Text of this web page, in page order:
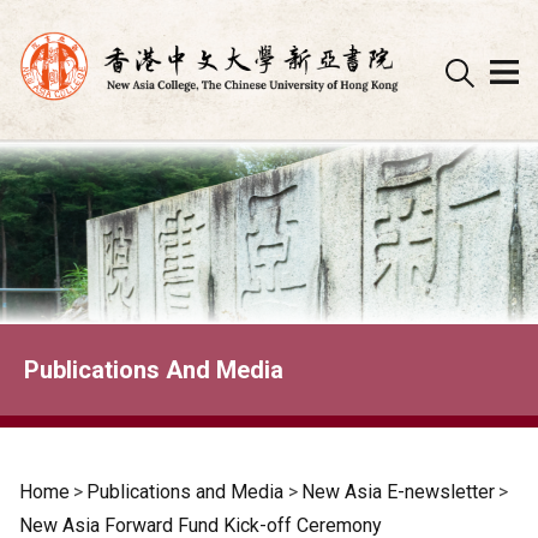
Skip
to
content
Publications And Media
Home > Publications and Media > New Asia E-newsletter >
New Asia Forward Fund Kick-off Ceremony